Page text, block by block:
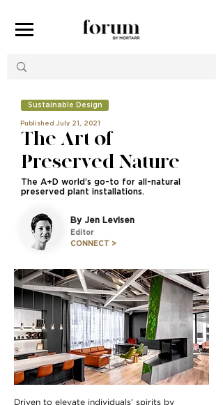
Published July 21, 2021
The Art of
Preserved Nature
The A+D world’s go-to for all-natural
preserved plant installations.
By Jen Levisen
Editor
CONNECT >
Driven to elevate individuals’ spirits by
Sustainable Design